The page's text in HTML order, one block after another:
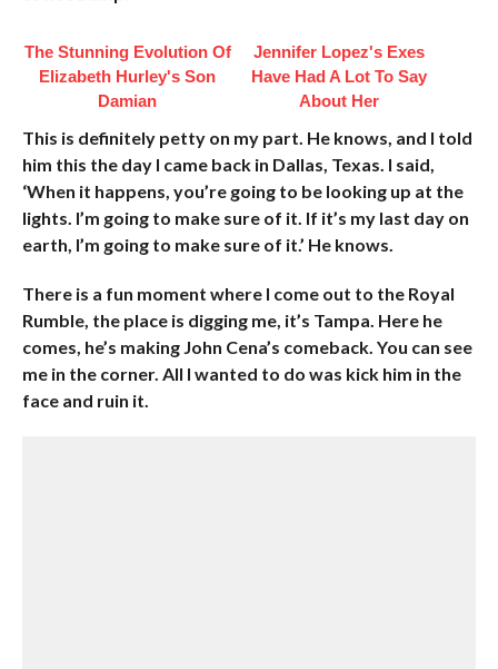
The Stunning Evolution Of
Elizabeth Hurley's Son
Damian
Jennifer Lopez's Exes
Have Had A Lot To Say
About Her
This is definitely petty on my part. He knows, and I told
him this the day I came back in Dallas, Texas. I said,
‘When it happens, you’re going to be looking up at the
lights. I’m going to make sure of it. If it’s my last day on
earth, I’m going to make sure of it.’ He knows.
There is a fun moment where I come out to the Royal
Rumble, the place is digging me, it’s Tampa. Here he
comes, he’s making John Cena’s comeback. You can see
me in the corner. All I wanted to do was kick him in the
face and ruin it.